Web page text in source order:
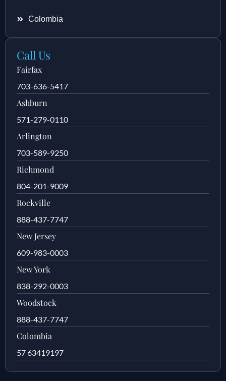
Colombia
Call Us
Fairfax
703-636-5417
Ashburn
571-279-0110
Arlington
703-589-9250
Richmond
804-201-9009
Rockville
888-437-7747
New Jersey
609-983-0003
New York
838-292-0003
Woodstock
888-437-7747
Colombia
57 63419197